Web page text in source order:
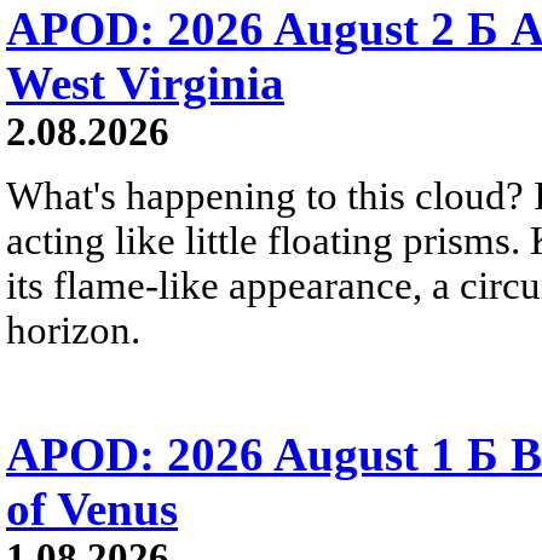
APOD: 2026 August 2 Б
West Virginia
2.08.2026
What's happening to this
acting like little floating prisms.
its flame-like appearance, a
horizon.
APOD: 2026 August 1 Б
of Venus